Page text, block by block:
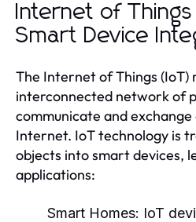
Internet of
Smart Device
The Internet of Things (IoT)
interconnected network of
communicate and
Internet. IoT technology is
objects into smart devices,
applications:
Smart Homes: IoT